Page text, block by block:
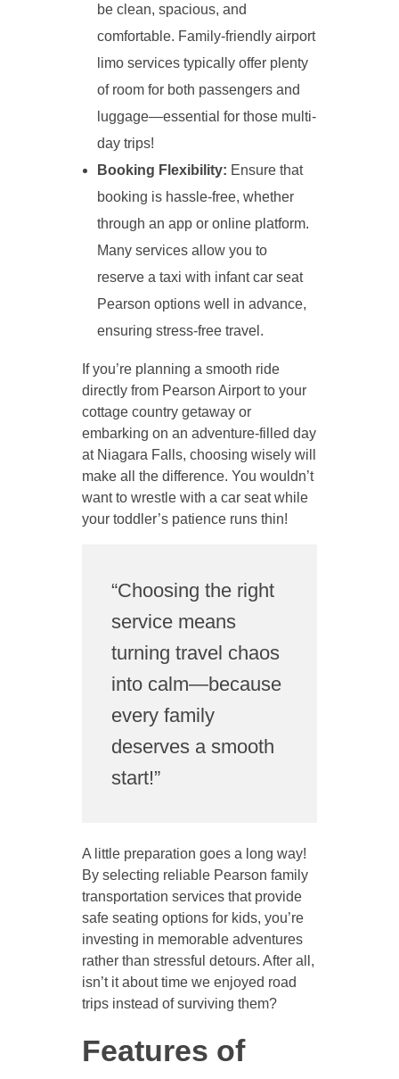
be clean, spacious, and
comfortable. Family-friendly airport
limo services typically offer plenty
of room for both passengers and
luggage—essential for those multi-
day trips!
Booking Flexibility: Ensure that
booking is hassle-free, whether
through an app or online platform.
Many services allow you to
reserve a taxi with infant car seat
Pearson options well in advance,
ensuring stress-free travel.
If you’re planning a smooth ride
directly from Pearson Airport to your
cottage country getaway or
embarking on an adventure-filled day
at Niagara Falls, choosing wisely will
make all the difference. You wouldn’t
want to wrestle with a car seat while
your toddler’s patience runs thin!
“Choosing the right
service means
turning travel chaos
into calm—because
every family
deserves a smooth
start!”
A little preparation goes a long way!
By selecting reliable Pearson family
transportation services that provide
safe seating options for kids, you’re
investing in memorable adventures
rather than stressful detours. After all,
isn’t it about time we enjoyed road
trips instead of surviving them?
Features of